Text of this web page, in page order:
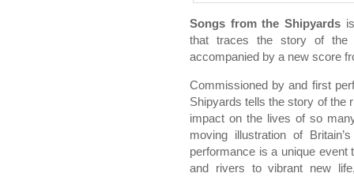
Songs from the Shipyards
that traces the story of the
accompanied by a new score
Commissioned by and first
Shipyards tells the story of the
impact on the lives of so
moving illustration of
performance is a unique event
and rivers to vibrant new